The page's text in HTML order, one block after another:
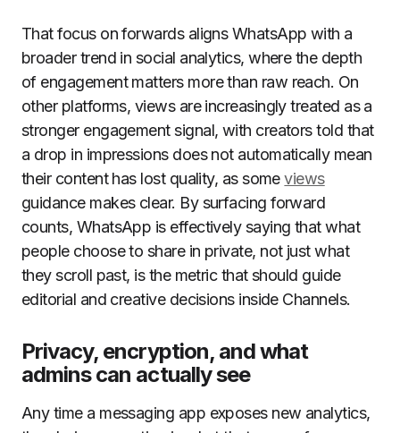
That focus on forwards aligns WhatsApp with a
broader trend in social analytics, where the depth
of engagement matters more than raw reach. On
other platforms, views are increasingly treated as a
stronger engagement signal, with creators told that
a drop in impressions does not automatically mean
their content has lost quality, as someviews
guidance makes clear. By surfacing forward
counts, WhatsApp is effectively saying that what
people choose to share in private, not just what
they scroll past, is the metric that should guide
editorial and creative decisions inside Channels.
Privacy, encryption, and what
admins can actually see
Any time a messaging app exposes new analytics,